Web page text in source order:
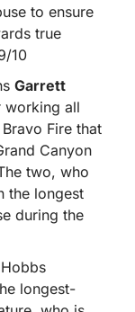
to ensure
true
10
Garrett
working all
Fire that
Canyon
two, who
the longest
during the
longest-